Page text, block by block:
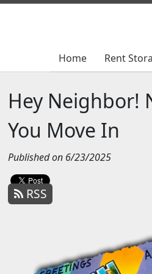
Home Rent
Home Rent
Hey Neighbor!
You Move In
Published on 6/23/2025
RSS